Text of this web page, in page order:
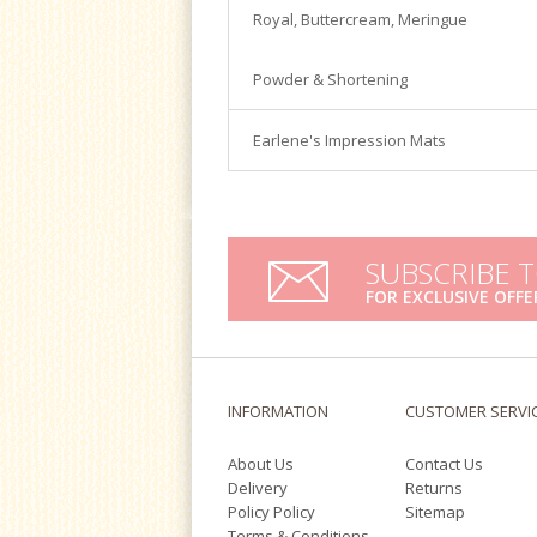
Turntables
Satin Ice
Royal, Buttercream, Meringue
Powder & Shortening
Earlene's Impression Mats
SUBSCRIBE
FOR EXCLUSIVE
INFORMATION
About Us
Delivery
Policy Policy
CUSTOMER
Contact Us
Returns
Sitemap